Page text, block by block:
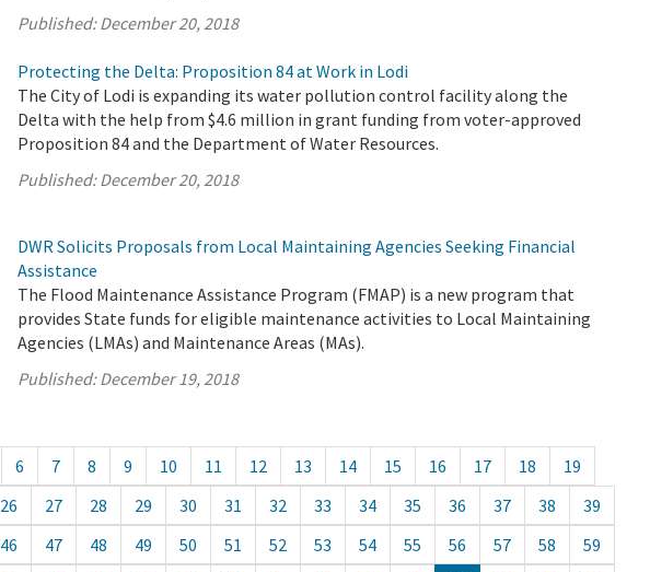
Published:December 20, 2018
Protecting the Delta: Proposition 84 at Work in Lodi
The City of Lodi is expanding its water pollution control facility along the
Delta with the help from $4.6 million in grant funding from voter-approved
Proposition 84 and the Department of Water Resources.
Published:December 20, 2018
DWR Solicits Proposals from Local Maintaining Agencies Seeking Financial
Assistance
The Flood Maintenance Assistance Program (FMAP) is a new program that
provides State funds for eligible maintenance activities to Local Maintaining
Agencies (LMAs) and Maintenance Areas (MAs).
Published:December 19, 2018
6 7 8 9 10 11 12 13 14 15 16 17 18
19
26 27 28 29 30 31 32 33 34 35 36 37 38
39
46 47 48 49 50 51 52 53 54 55 56 57 58
59